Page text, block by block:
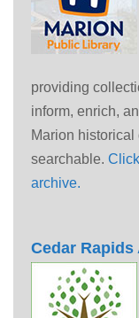
providing
inform, enrich,
Marion
searchable.
archive.
Cedar